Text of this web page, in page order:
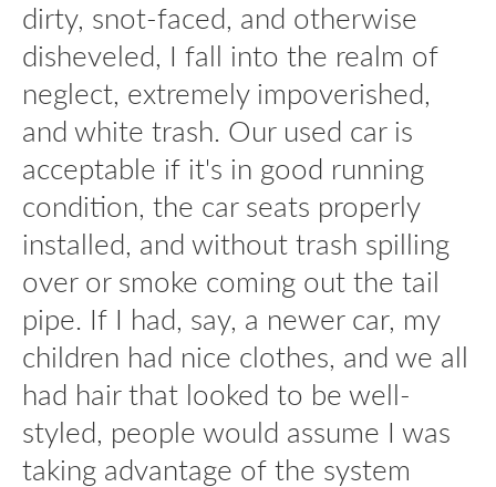
dirty, snot-faced, and otherwise
disheveled, I fall into the realm of
neglect, extremely impoverished,
and white trash. Our used car is
acceptable if it's in good running
condition, the car seats properly
installed, and without trash spilling
over or smoke coming out the tail
pipe. If I had, say, a newer car, my
children had nice clothes, and we all
had hair that looked to be well-
styled, people would assume I was
taking advantage of the system